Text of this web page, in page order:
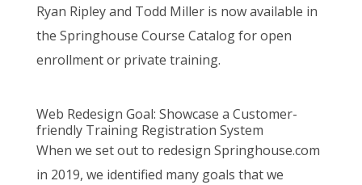
Ryan Ripley and Todd Miller is now available in
the Springhouse Course Catalog for open
enrollment or private training.
Web Redesign Goal: Showcase a Customer-
friendly Training Registration System
When we set out to redesign Springhouse.com
in 2019, we identified many goals that we